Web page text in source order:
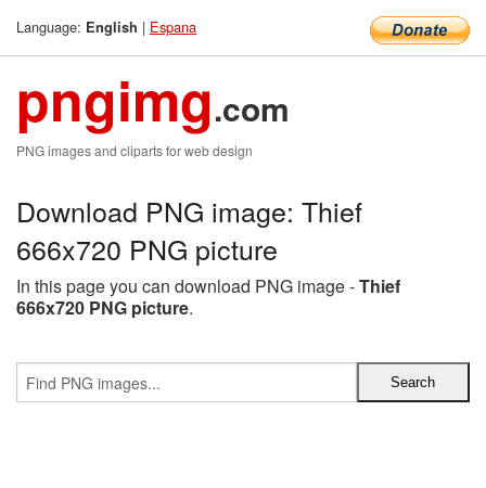
Language: English | Espana
pngimg.com
PNG images and cliparts for web design
Download PNG image: Thief
666x720 PNG picture
In this page you can download PNG image -Thief
666x720 PNG picture.